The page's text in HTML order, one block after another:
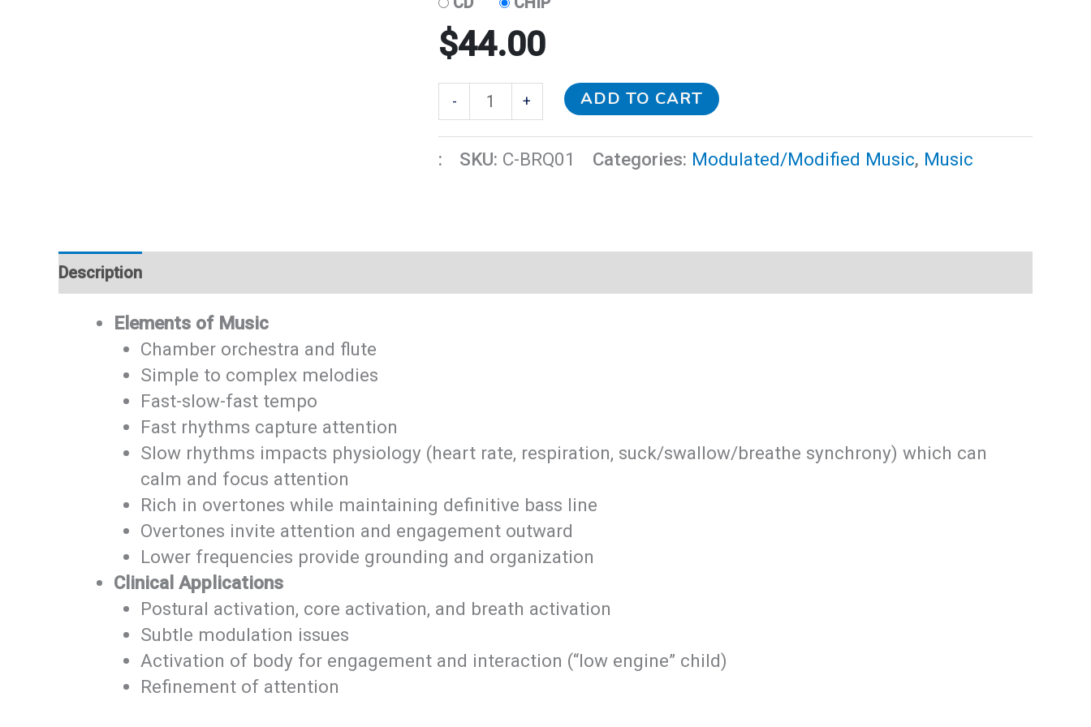
$44.00
- + ADD TO CART
: SKU: C-BRQ01 Categories: Modulated/Modified Music, Music
Description
Elements of Music
Chamber orchestra and flute
Simple to complex melodies
Fast-slow-fast tempo
Fast rhythms capture attention
Slow rhythms impacts physiology (heart rate, respiration, suck/swallow/breathe synchrony) which can
calm and focus attention
Rich in overtones while maintaining definitive bass line
Overtones invite attention and engagement outward
Lower frequencies provide grounding and organization
Clinical Applications
Postural activation, core activation, and breath activation
Subtle modulation issues
Activation of body for engagement and interaction (“low engine” child)
Refinement of attention